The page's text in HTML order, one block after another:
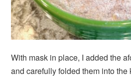
With mask in place, I added the
and carefully folded them into